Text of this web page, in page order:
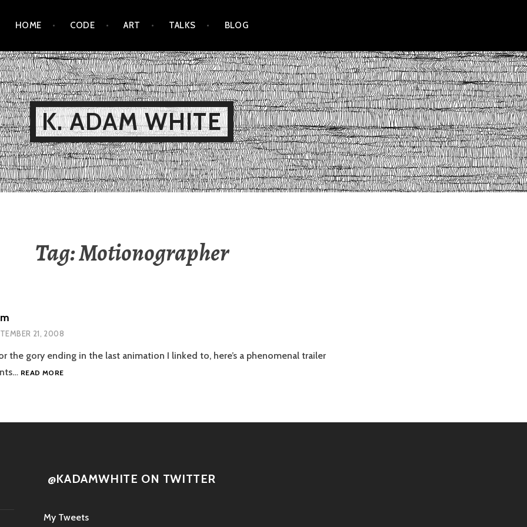
HOME CODE ART TALKS BLOG
K. ADAM WHITE
Tag:Motionographer
21, 2008
the gory ending in the last animation I linked to, here’s a phenomenal trailer
READ MORECARTOON
@KADAMWHITE ON TWITTER
My Tweets